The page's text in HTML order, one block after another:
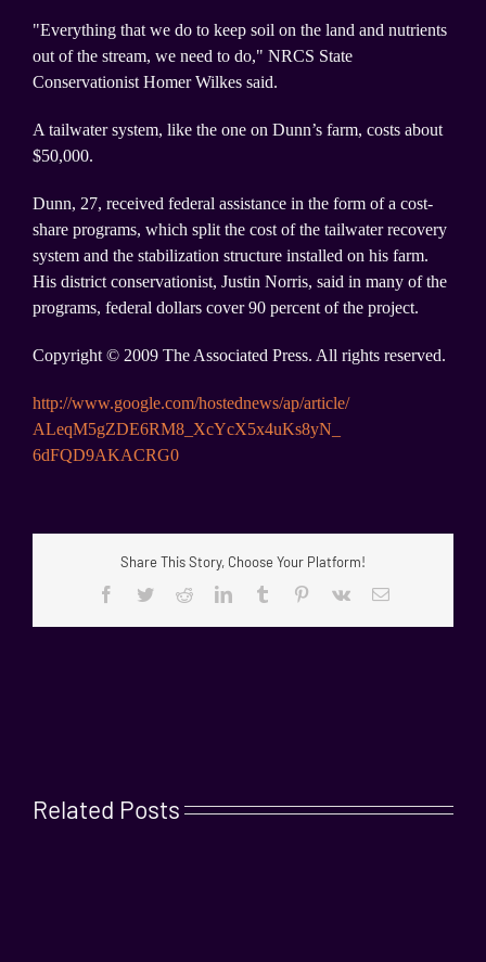
"Everything that we do to keep soil on the land and nutrients
out of the stream, we need to do," NRCS State
Conservationist Homer Wilkes said.
A tailwater system, like the one on Dunn’s farm, costs about
$50,000.
Dunn, 27, received federal assistance in the form of a cost-
share programs, which split the cost of the tailwater recovery
system and the stabilization structure installed on his farm.
His district conservationist, Justin Norris, said in many of the
programs, federal dollars cover 90 percent of the project.
Copyright © 2009 The Associated Press. All rights reserved.
http://www.google.com/hostednews/ap/article/
ALeqM5gZDE6RM8_XcYcX5x4uKs8yN_
6dFQD9AKACRG0
Share This Story, Choose Your Platform!
Facebook
TwitterRedditLinkedInTumblr Pinterest
Vk Email
Related Posts